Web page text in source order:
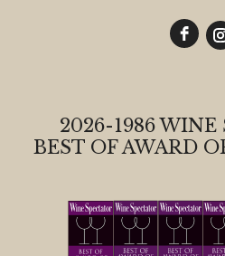
2026-1986 WINE
BEST OF AWARD